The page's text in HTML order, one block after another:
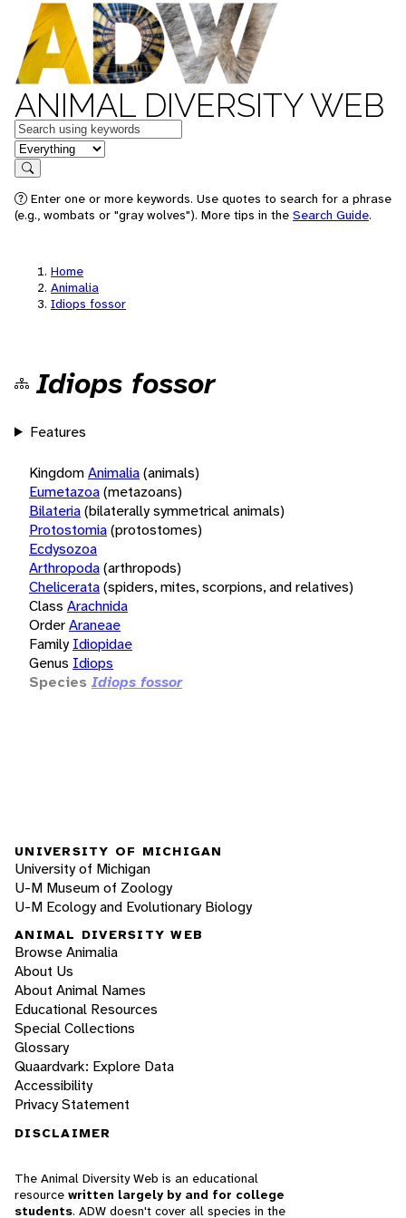
ANIMAL DIVERSITY WEB
Keywords
in feature
Search
Enter one or more keywords. Use quotes to search for a phrase
(e.g., wombats or "gray wolves"). More tips in the Search Guide.
Home
Animalia
Idiops fossor
Idiops fossor
Features
KingdomAnimalia(animals)
Eumetazoa(metazoans)
Bilateria(bilaterally symmetrical animals)
Protostomia(protostomes)
Ecdysozoa
Arthropoda(arthropods)
Chelicerata(spiders, mites, scorpions, and relatives)
Class Arachnida
OrderAraneae
Family Idiopidae
Genus Idiops
Species Idiops fossor
UNIVERSITY OF MICHIGAN
University of Michigan
U-M Museum of Zoology
U-M Ecology and Evolutionary Biology
ANIMAL DIVERSITY WEB
Browse Animalia
About Us
About Animal Names
Educational Resources
Special Collections
Glossary
Quaardvark: Explore Data
Accessibility
Privacy Statement
DISCLAIMER
The Animal Diversity Web is an educational
resource written largely by and for college
students. ADW doesn't cover all species in the